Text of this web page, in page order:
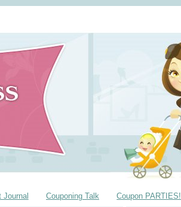
Journal Couponing Talk Coupon PARTIES!